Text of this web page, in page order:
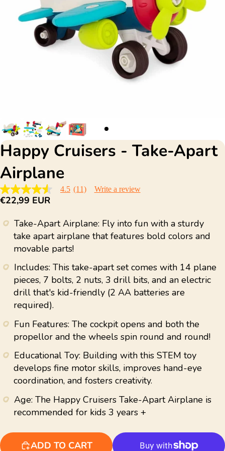
Happy Cruisers - Take-Apart
Airplane
4.5
out
stars,
average
rating
value.
11
Reviews.
Same
page
4.5 (11) Write a review
€22,99 EUR
Take-Apart Airplane: Fly into fun with a sturdy
take apart airplane that features bold colors and
movable parts!
Includes: This take-apart set comes with 14 plane
pieces, 7 bolts, 2 nuts, 3 drill bits, and an electric
drill that's kid-friendly (2 AA batteries are
required).
Fun Features: The cockpit opens and both the
propellor and the wheels spin round and round!
Educational Toy: Building with this STEM toy
develops fine motor skills, improves hand-eye
coordination, and fosters creativity.
Age: The Happy Cruisers Take-Apart Airplane is
recommended for kids 3 years +
ADD TO CART